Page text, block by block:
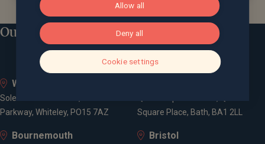
Our locations
Whiteley
Solent Business Park, 4500
Parkway, Whiteley, PO15 7AZ
Square Place, Bath, BA1 2LL
Bournemouth Bristol
Allow all
Deny all
Cookie settings